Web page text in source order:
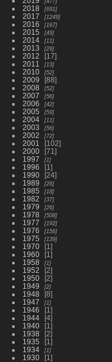
2018 691
2017 1249
2016 167
2015 49
2014 11
2013 29
2012
17
2011
13
2010 52
2009
88
2008
52
2007 56
2006 42
2005 59
2004 11
2003 56
2002 72
2001
102
2000
71
1997
1
1996
1
1990
24
1989
26
1985 18
1982 37
1979 26
1978 508
1977 192
1976 156
1975 139
1970
1
1960
1
1958
1
1952
2
1950
2
1949
2
1948
8
1947
1
1946
1
1944
4
1940
1
1938
2
1935
1
1934
1
1930
1